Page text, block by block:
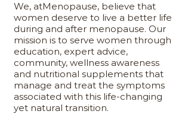
We, atMenopause, believe that
women deserve to live a better life
during and after menopause. Our
mission is to serve women through
education, expert advice,
community, wellness awareness
and nutritional supplements that
manage and treat the symptoms
associated with this life-changing
yet natural transition.